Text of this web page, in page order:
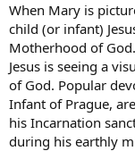
When Mary is
child (or infant)
Motherhood of
Jesus is seeing a
of God. Popular
Infant of Prague,
his Incarnation
during his earthly